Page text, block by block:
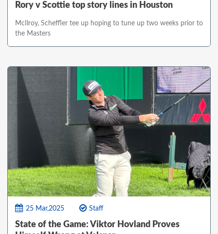
Rory v Scottie top story lines in Houston
McIlroy, Scheffler tee up hoping to tune up two weeks prior to
the Masters
25 Mar,2025 Staff
State of the Game: Viktor Hovland Proves